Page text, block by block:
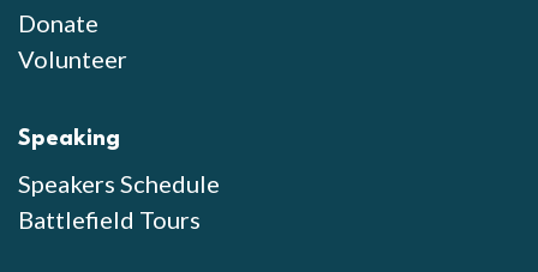
Donate
Volunteer
Speaking
Speakers Schedule
Battlefield Tours